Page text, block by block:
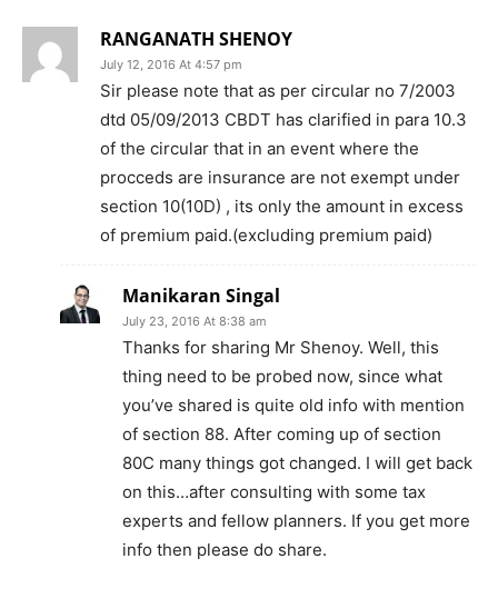
RANGANATH SHENOY
July 12, 2016 At 4:57 pm
Sir please note that as per circular no 7/2003
dtd 05/09/2013 CBDT has clarified in para 10.3
of the circular that in an event where the
procceds are insurance are not exempt under
section 10(10D) , its only the amount in excess
of premium paid.(excluding premium paid)
Manikaran Singal
July 23, 2016 At 8:38 am
Thanks for sharing Mr Shenoy. Well, this
thing need to be probed now, since what
you’ve shared is quite old info with mention
of section 88. After coming up of section
80C many things got changed. I will get back
on this…after consulting with some tax
experts and fellow planners. If you get more
info then please do share.